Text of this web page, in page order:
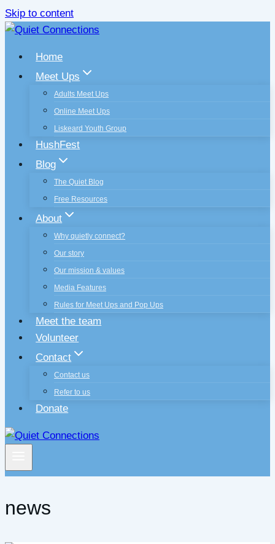
Skip to content
Home
Meet Ups
Adults Meet Ups
Online Meet Ups
Liskeard Youth Group
HushFest
Blog
The Quiet Blog
Free Resources
About
Why quietly connect?
Our story
Our mission & values
Media Features
Rules for Meet Ups and Pop Ups
Meet the team
Volunteer
Contact
Contact us
Refer to us
Donate
news